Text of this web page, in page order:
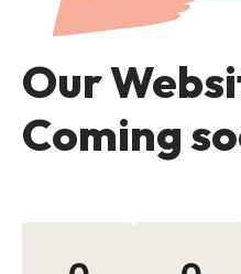
Our
Coming